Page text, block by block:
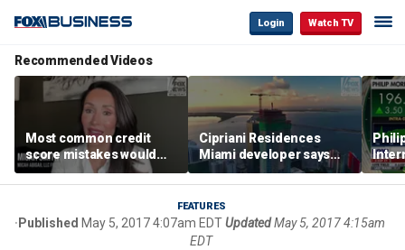
Login Watch TV
Recommended Videos
Most common credit
score mistakes would
‘blow your mind,’ expert
warns
Cipriani Residences
Miami developer says
‘the sky’s the limit’ as
project reaches
milestones
FEATURES
Published May 5, 2017 4:07am EDTUpdated May 5, 2017 4:15am
EDT